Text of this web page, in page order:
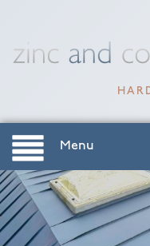
Menu